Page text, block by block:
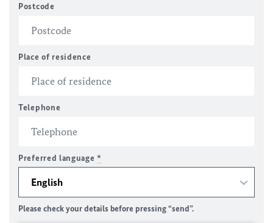
Postcode
Place of residence
Telephone
Preferred language*
Please check your details before pressing “send”.